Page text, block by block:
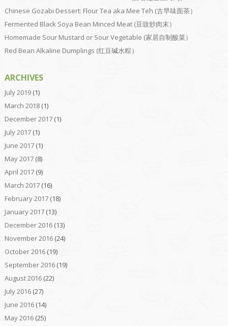
Chinese Gozabi Dessert: Flour Tea aka Mee Teh (古早味面茶）
Fermented Black Soya Bean Minced Meat (豆豉炒肉末）
Homemade Sour Mustard or Sour Vegetable (家居自制酸菜）
Red Bean Alkaline Dumplings (红豆碱水粽）
ARCHIVES
July 2019(1)
March 2018(1)
December 2017(1)
July 2017(1)
June 2017(1)
May 2017(8)
April 2017(9)
March 2017(16)
February 2017(18)
January 2017(13)
December 2016(13)
November 2016(24)
October 2016(19)
September 2016(19)
August 2016(22)
July 2016(27)
June 2016(14)
May 2016(25)